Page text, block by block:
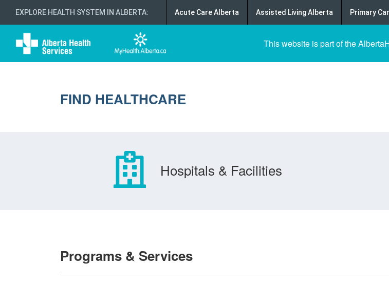
EXPLORE HEALTH SYSTEM IN ALBERTA: Acute Care Alberta Assisted Living Alberta Primary
This website is part of the
FIND HEALTHCARE
Hospitals & Facilities
Programs & Services